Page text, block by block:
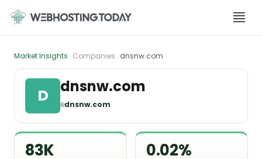
content
Market Insights · Companies · dnsnw.com
D dnsnw.com
🌐dnsnw.com
83K 0.02%